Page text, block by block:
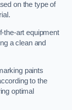
on the type of
the-art equipment
a clean and
paints
to the
optimal